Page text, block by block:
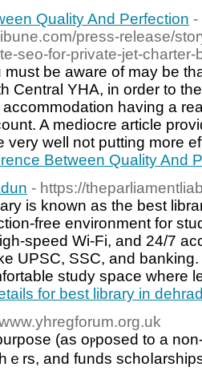
Quality And Perfection -
press-release/
seo-for-private-jet-charter-
must be aware of may be
Central YHA, in order to
having a
A mediocre article
very well not putting more
Between Quality And
- https://
is known as the best
free environment for
speed Wi-Fi, and 24/7
UPSC, SSC, and
study space where
for best library in
(as oⲣposed to a
ｅrs, and funds